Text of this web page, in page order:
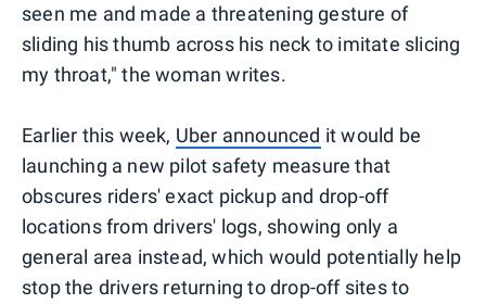
seen me and made a threatening gesture of
sliding his thumb across his neck to imitate slicing
my throat," the woman writes.
Earlier this week, Uber announced it would be
launching a new pilot safety measure that
obscures riders' exact pickup and drop-off
locations from drivers' logs, showing only a
general area instead, which would potentially help
stop the drivers returning to drop-off sites to